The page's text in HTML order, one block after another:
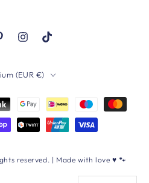
Instagram
TikTok
reserved. | Made with love ♥ 🐾
(EUR €)